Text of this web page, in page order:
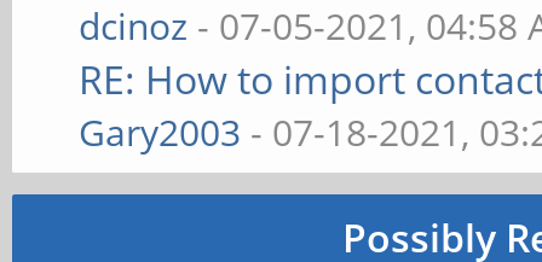
dcinoz - 07-05-2021, 04:58
RE: How to import
Gary2003 - 07-18-2021,
Possibly